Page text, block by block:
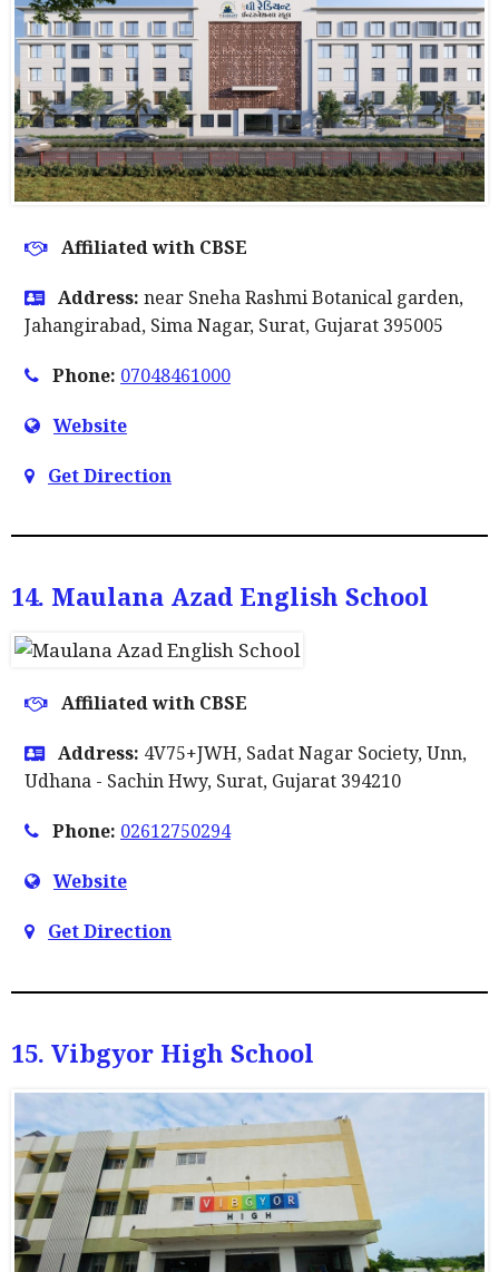
Affiliated with CBSE
Address: near Sneha Rashmi Botanical garden,
Jahangirabad, Sima Nagar, Surat, Gujarat 395005
Phone: 07048461000
Website
Get Direction
14. Maulana Azad English School
Affiliated with CBSE
Address: 4V75+JWH, Sadat Nagar Society, Unn,
Udhana - Sachin Hwy, Surat, Gujarat 394210
Phone: 02612750294
Website
Get Direction
15. Vibgyor High School